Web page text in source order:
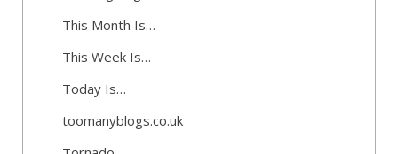
This Month Is…
This Week Is…
Today Is…
toomanyblogs.co.uk